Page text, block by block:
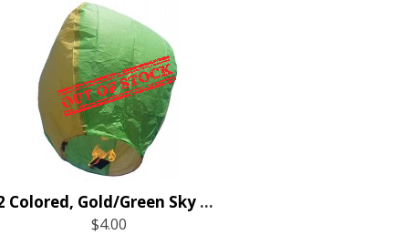
2 Colored, Gold/Green Sky Lantern
$4.00